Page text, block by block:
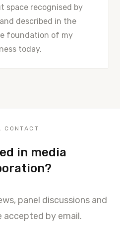
space recognised by
described in the
foundation of my
today.
CONTACT
in media
panel discussions and
accepted by email.